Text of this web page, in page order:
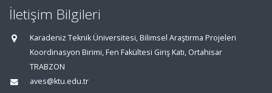
İletişim Bilgileri
Karadeniz Teknik Üniversitesi, Bilimsel Araştırma Projeleri
Koordinasyon Birimi, Fen Fakültesi Giriş Katı, Ortahisar
TRABZON
aves@ktu.edu.tr